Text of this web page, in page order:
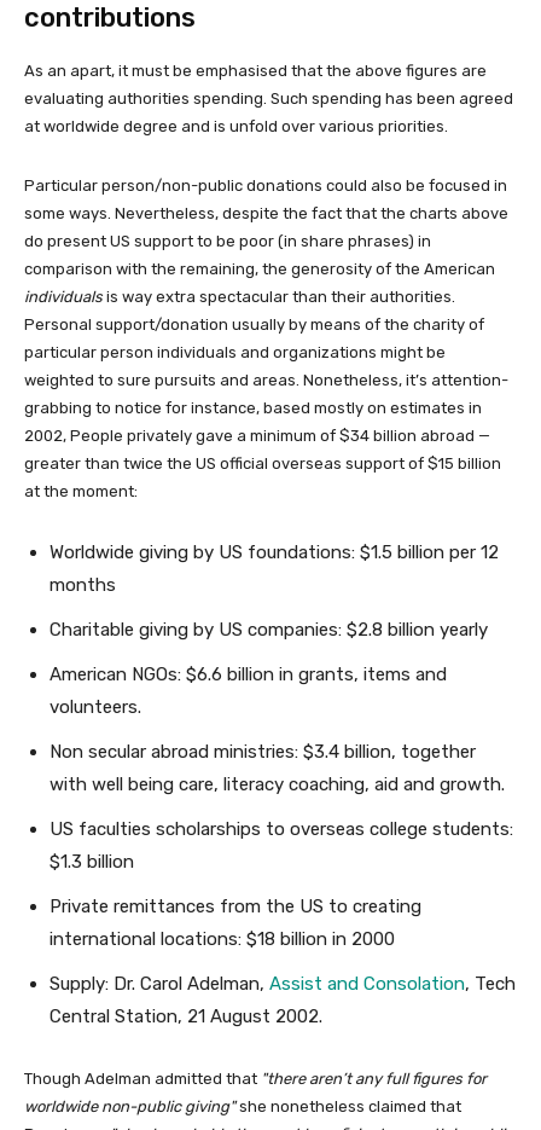
contributions
As an apart, it must be emphasised that the above figures are
evaluating authorities spending. Such spending has been agreed
at worldwide degree and is unfold over various priorities.
Particular person/non-public donations could also be focused in
some ways. Nevertheless, despite the fact that the charts above
do present US support to be poor (in share phrases) in
comparison with the remaining, the generosity of the American
individuals is way extra spectacular than their authorities.
Personal support/donation usually by means of the charity of
particular person individuals and organizations might be
weighted to sure pursuits and areas. Nonetheless, it’s attention-
grabbing to notice for instance, based mostly on estimates in
2002, People privately gave a minimum of $34 billion abroad —
greater than twice the US official overseas support of $15 billion
at the moment:
Worldwide giving by US foundations: $1.5 billion per 12
months
Charitable giving by US companies: $2.8 billion yearly
American NGOs: $6.6 billion in grants, items and
volunteers.
Non secular abroad ministries: $3.4 billion, together
with well being care, literacy coaching, aid and growth.
US faculties scholarships to overseas college students:
$1.3 billion
Private remittances from the US to creating
international locations: $18 billion in 2000
Supply: Dr. Carol Adelman, Assist and Consolation, Tech
Central Station, 21 August 2002.
Though Adelman admitted that there aren’t any full figures for
worldwide non-public giving she nonetheless claimed that